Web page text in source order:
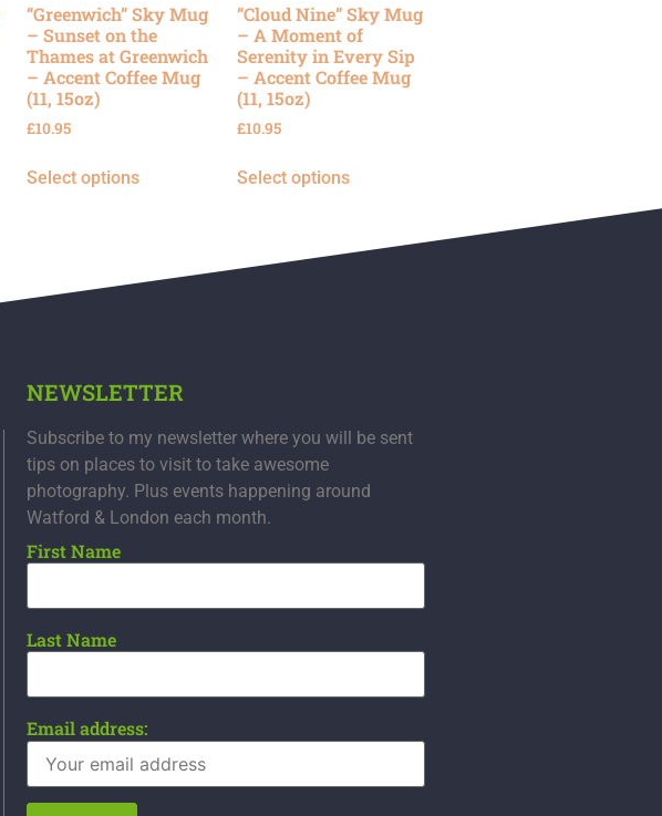
“Greenwich” Sky Mug
– Sunset on the
Thames at Greenwich
– Accent Coffee Mug
(11, 15oz)
£10.95
Select options
“Cloud Nine” Sky Mug
– A Moment of
Serenity in Every Sip
– Accent Coffee Mug
(11, 15oz)
£10.95
Select options
NEWSLETTER
Subscribe to my newsletter where you will be sent
tips on places to visit to take awesome
photography. Plus events happening around
Watford & London each month.
First Name
Last Name
Email address: